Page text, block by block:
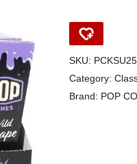
SKU:
Category:
Brand: POP